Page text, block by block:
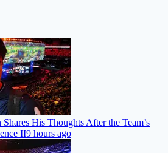
His Thoughts After the Team’s
II9 hours ago